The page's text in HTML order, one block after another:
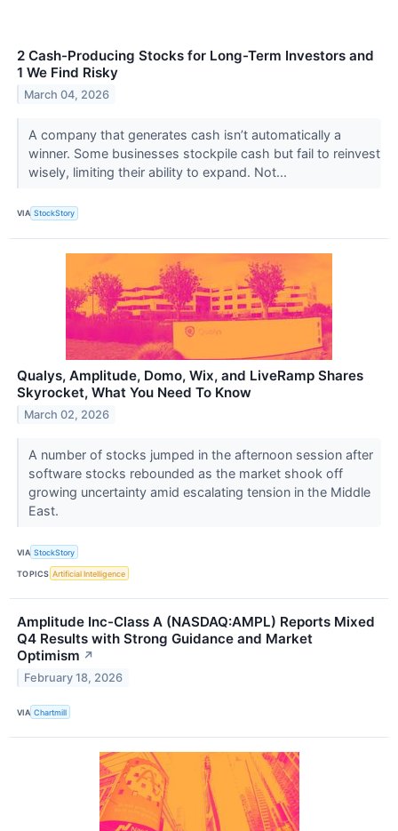
2 Cash-Producing Stocks for Long-Term Investors and
1 We Find Risky
March 04, 2026
A company that generates cash isn’t automatically a
winner. Some businesses stockpile cash but fail to reinvest
wisely, limiting their ability to expand. Not...
VIA StockStory
Qualys, Amplitude, Domo, Wix, and LiveRamp Shares
Skyrocket, What You Need To Know
March 02, 2026
A number of stocks jumped in the afternoon session after
software stocks rebounded as the market shook off
growing uncertainty amid escalating tension in the Middle
East.
VIA StockStory
TOPICS Artificial Intelligence
Amplitude Inc-Class A (NASDAQ:AMPL) Reports Mixed
Q4 Results with Strong Guidance and Market
Optimism ↗
February 18, 2026
VIA Chartmill